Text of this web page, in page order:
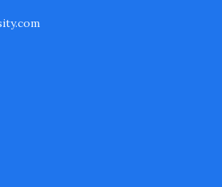
Cardiology